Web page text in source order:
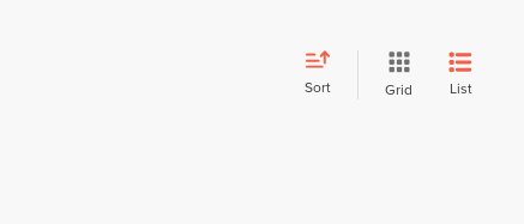
Sort Grid List